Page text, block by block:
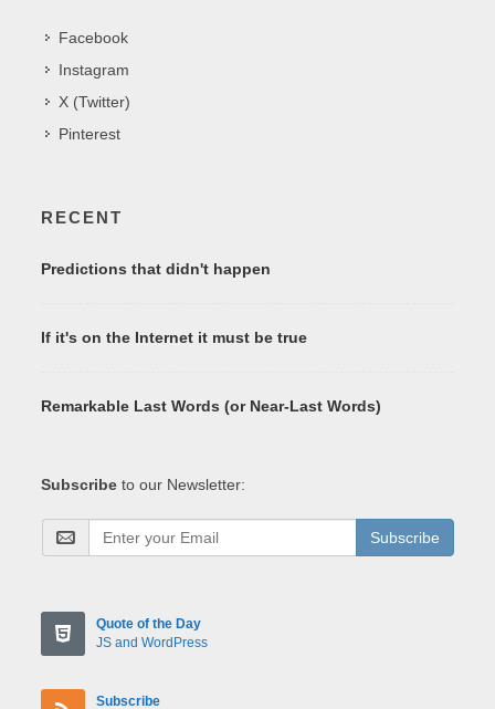
Facebook
Instagram
X (Twitter)
Pinterest
RECENT
Predictions that didn't happen
If it's on the Internet it must be true
Remarkable Last Words (or Near-Last Words)
Subscribe to our Newsletter:
Subscribe
Quote of the Day
JS and WordPress
Subscribe